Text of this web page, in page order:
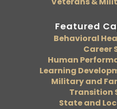
Featured
Behavioral
Career
Human
Learning
Military and
Transition
State and